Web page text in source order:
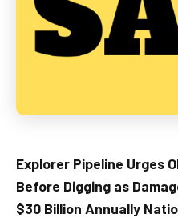
Explorer Pipeline Urges
Before Digging as
$30 Billion Annually